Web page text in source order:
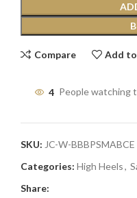
Compare Add
4 People watching
SKU: JC-W-BBBPSMABCE
Categories: High Heels,
Share: